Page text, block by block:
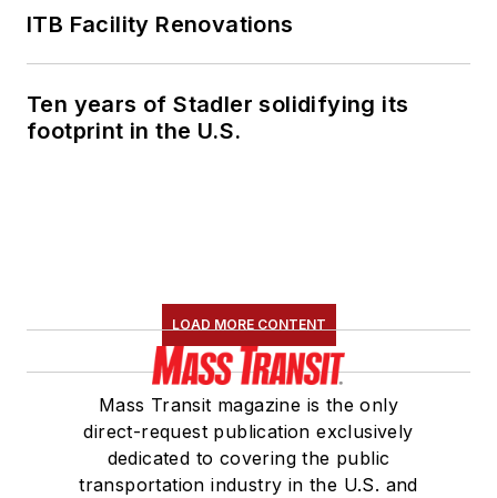
ITB Facility Renovations
Ten years of Stadler solidifying its
footprint in the U.S.
LOAD MORE CONTENT
Mass Transit magazine is the only
direct-request publication exclusively
dedicated to covering the public
transportation industry in the U.S. and